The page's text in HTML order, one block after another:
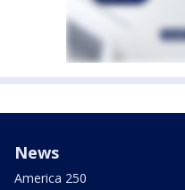
News
America 250